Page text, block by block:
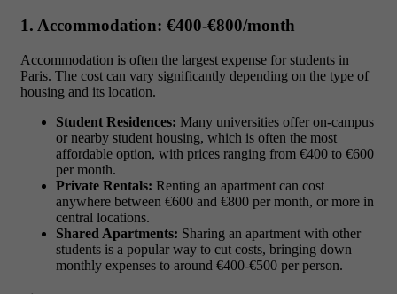
1. Accommodation: €400-€800/month
Accommodation is often the largest expense for students in
Paris. The cost can vary significantly depending on the type of
housing and its location.
Student Residences: Many universities offer on-campus
or nearby student housing, which is often the most
affordable option, with prices ranging from €400 to €600
per month.
Private Rentals: Renting an apartment can cost
anywhere between €600 and €800 per month, or more in
central locations.
Shared Apartments: Sharing an apartment with other
students is a popular way to cut costs, bringing down
monthly expenses to around €400-€500 per person.